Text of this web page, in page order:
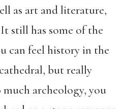
as art and literature,
still has some of the
can feel history in the
but really
much archeology, you